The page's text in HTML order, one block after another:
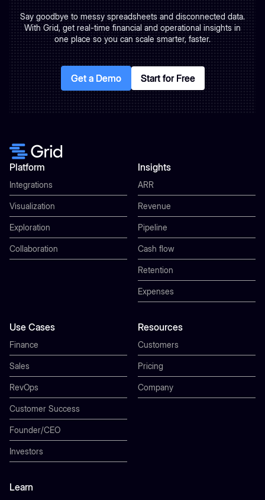
Say goodbye to messy spreadsheets and disconnected data.
With Grid, get real-time financial and operational insights in
one place so you can scale smarter, faster.
Get a Demo
Get a Demo Start for Free
Start for Free
Platform
Integrations
Visualization
Exploration
Collaboration
Insights
ARR
Revenue
Pipeline
Cash flow
Retention
Expenses
Use Cases
Finance
Sales
RevOps
Customer Success
Founder/CEO
Investors
Resources
Customers
Pricing
Company
Learn